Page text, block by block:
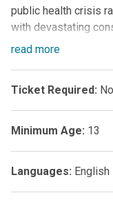
public health crisis
with devastating
development
viable method to
transmission by
Therefore, it is
monitor the
mosquitoes and
read more
Ticket Required: No
Minimum Age: 13
Languages: English